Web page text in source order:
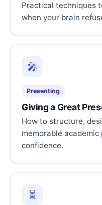
Practical techniques
when your brain
🎤
Presenting
Giving a Great
How to structure,
memorable
confidence.
⏳